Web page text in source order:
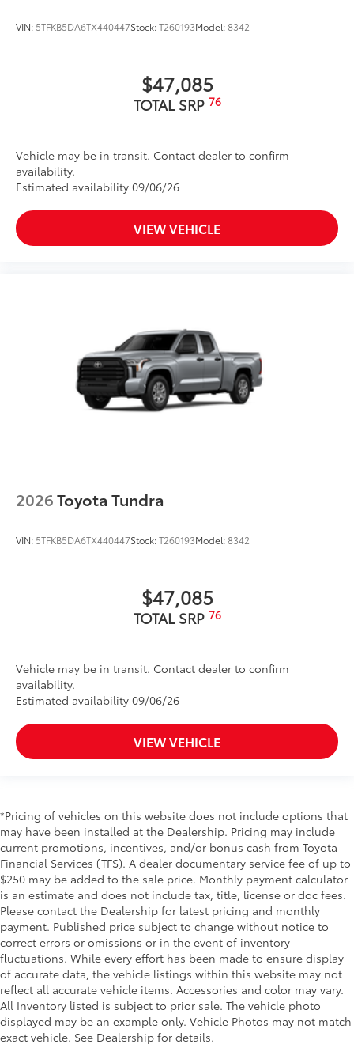
VIN: 5TFKB5DA6TX440447Stock:T260193Model:8342
$47,085
TOTAL SRP 76
Vehicle may be in transit. Contact dealer to confirm
availability.
Estimated availability 09/06/26
VIEW VEHICLE
2026Toyota Tundra
VIN: 5TFKB5DA6TX440447Stock:T260193Model:8342
$47,085
TOTAL SRP 76
Vehicle may be in transit. Contact dealer to confirm
availability.
Estimated availability 09/06/26
VIEW VEHICLE
*Pricing of vehicles on this website does not include options that
may have been installed at the Dealership. Pricing may include
current promotions, incentives, and/or bonus cash from Toyota
Financial Services (TFS). A dealer documentary service fee of up to
$250 may be added to the sale price. Monthly payment calculator
is an estimate and does not include tax, title, license or doc fees.
Please contact the Dealership for latest pricing and monthly
payment. Published price subject to change without notice to
correct errors or omissions or in the event of inventory
fluctuations. While every effort has been made to ensure display
of accurate data, the vehicle listings within this website may not
reflect all accurate vehicle items. Accessories and color may vary.
All Inventory listed is subject to prior sale. The vehicle photo
displayed may be an example only. Vehicle Photos may not match
exact vehicle. See Dealership for details.